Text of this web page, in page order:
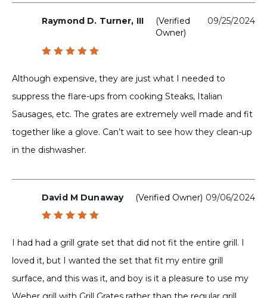
Raymond D. Turner, III
(verified
Owner)
09/25/2024
Although expensive, they are just what I needed to
suppress the flare-ups from cooking Steaks, Italian
Sausages, etc. The grates are extremely well made and fit
together like a glove. Can’t wait to see how they clean-up
in the dishwasher.
David M Dunaway (verified Owner) 09/06/2024
I had had a grill grate set that did not fit the entire grill. I
loved it, but I wanted the set that fit my entire grill
surface, and this was it, and boy is it a pleasure to use my